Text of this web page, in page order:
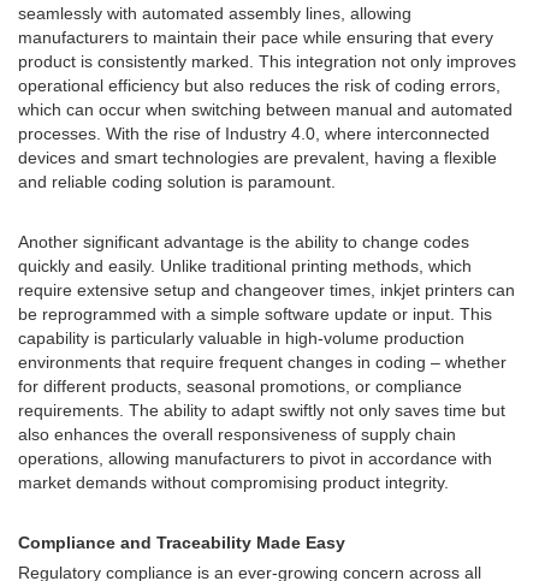
seamlessly with automated assembly lines, allowing
manufacturers to maintain their pace while ensuring that every
product is consistently marked. This integration not only improves
operational efficiency but also reduces the risk of coding errors,
which can occur when switching between manual and automated
processes. With the rise of Industry 4.0, where interconnected
devices and smart technologies are prevalent, having a flexible
and reliable coding solution is paramount.
Another significant advantage is the ability to change codes
quickly and easily. Unlike traditional printing methods, which
require extensive setup and changeover times, inkjet printers can
be reprogrammed with a simple software update or input. This
capability is particularly valuable in high-volume production
environments that require frequent changes in coding – whether
for different products, seasonal promotions, or compliance
requirements. The ability to adapt swiftly not only saves time but
also enhances the overall responsiveness of supply chain
operations, allowing manufacturers to pivot in accordance with
market demands without compromising product integrity.
Compliance and Traceability Made Easy
Regulatory compliance is an ever-growing concern across all